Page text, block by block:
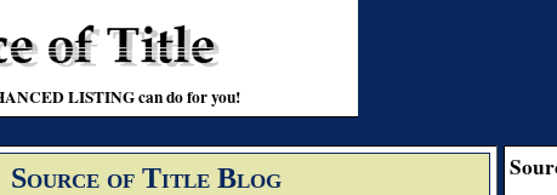
LISTING can do for you!
Source of Title Blog